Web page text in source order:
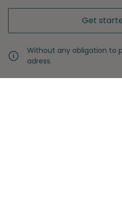
Get
Without any obligation to
adress.